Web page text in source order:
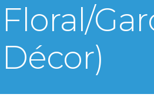
Floral/
Décor)